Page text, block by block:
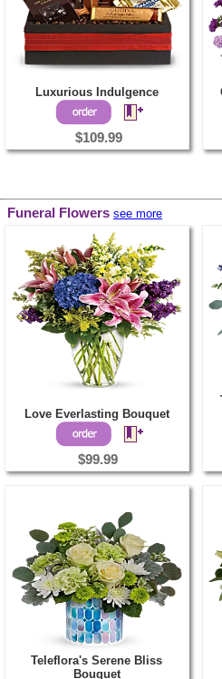
Luxurious Indulgence
$109.99
Funeral Flowers see more
Love Everlasting Bouquet
$99.99
Teleflora's Serene Bliss
Bouquet